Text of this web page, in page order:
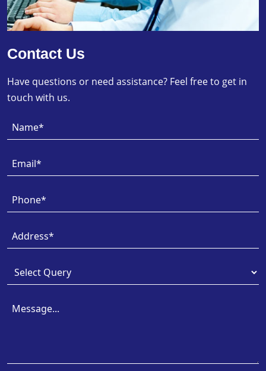
Contact Us
Have questions or need assistance? Feel free to get in
touch with us.